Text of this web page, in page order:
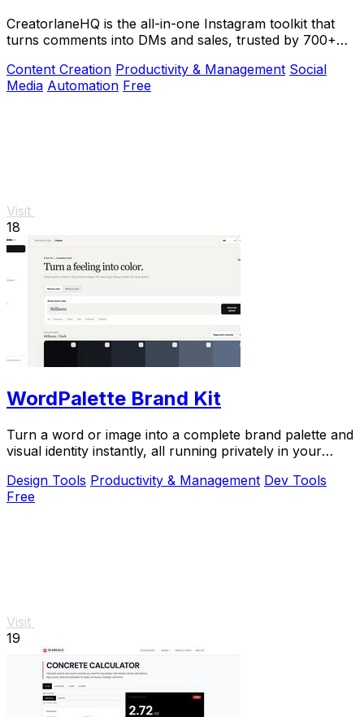
CreatorlaneHQ is the all-in-one Instagram toolkit that
turns comments into DMs and sales, trusted by 700+
Content Creation Productivity & Management Social
Media Automation Free
Visit
18
WordPalette Brand Kit
Turn a word or image into a complete brand palette and
visual identity instantly, all running privately in your
Design Tools Productivity & Management Dev Tools
Free
Visit
19